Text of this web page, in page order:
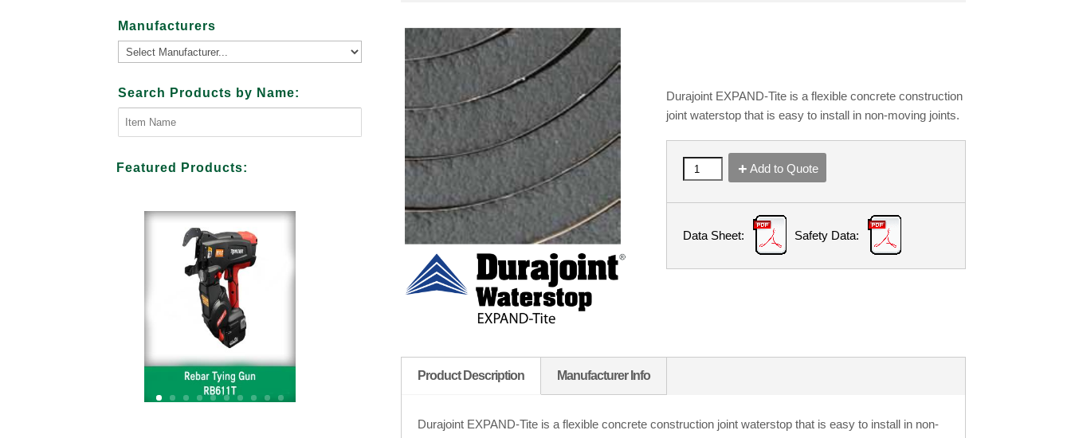
Manufacturers
Search Products by Name:
Featured Products:
Durajoint EXPAND-Tite is a flexible concrete construction
joint waterstop that is easy to install in non-moving joints.
Add to Quote
Data Sheet: Safety Data:
Product Description Manufacturer Info
Durajoint EXPAND-Tite is a flexible concrete construction joint waterstop that is easy to install in non-